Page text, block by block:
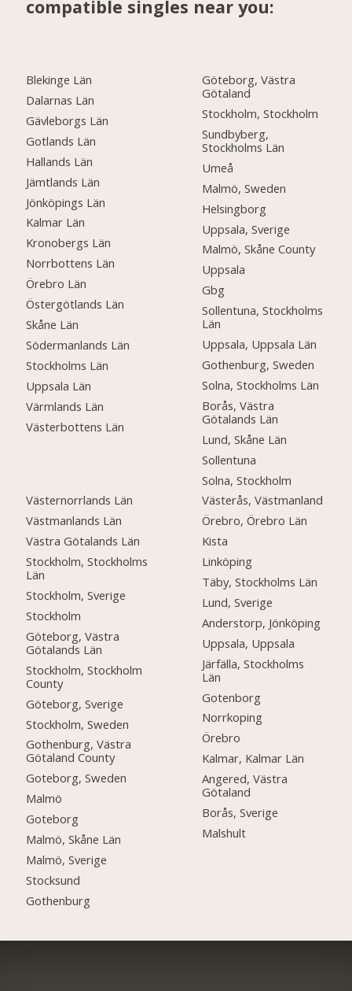
compatible singles near you:
Blekinge Län
Dalarnas Län
Gävleborgs Län
Gotlands Län
Hallands Län
Jämtlands Län
Jönköpings Län
Kalmar Län
Kronobergs Län
Norrbottens Län
Örebro Län
Östergötlands Län
Skåne Län
Södermanlands Län
Stockholms Län
Uppsala Län
Värmlands Län
Västerbottens Län
Västernorrlands Län
Västmanlands Län
Västra Götalands Län
Stockholm, Stockholms
Län
Stockholm, Sverige
Stockholm
Göteborg, Västra
Götalands Län
Stockholm, Stockholm
County
Göteborg, Sverige
Stockholm, Sweden
Gothenburg, Västra
Götaland County
Goteborg, Sweden
Malmö
Goteborg
Malmö, Skåne Län
Malmö, Sverige
Stocksund
Gothenburg
Göteborg, Västra
Götaland
Stockholm, Stockholm
Sundbyberg,
Stockholms Län
Umeå
Malmö, Sweden
Helsingborg
Uppsala, Sverige
Malmö, Skåne County
Uppsala
Gbg
Sollentuna, Stockholms
Län
Uppsala, Uppsala Län
Gothenburg, Sweden
Solna, Stockholms Län
Borås, Västra
Götalands Län
Lund, Skåne Län
Sollentuna
Solna, Stockholm
Västerås, Västmanland
Örebro, Örebro Län
Kista
Linköping
Täby, Stockholms Län
Lund, Sverige
Anderstorp, Jönköping
Uppsala, Uppsala
Järfälla, Stockholms
Län
Gotenborg
Norrkoping
Örebro
Kalmar, Kalmar Län
Angered, Västra
Götaland
Borås, Sverige
Malshult